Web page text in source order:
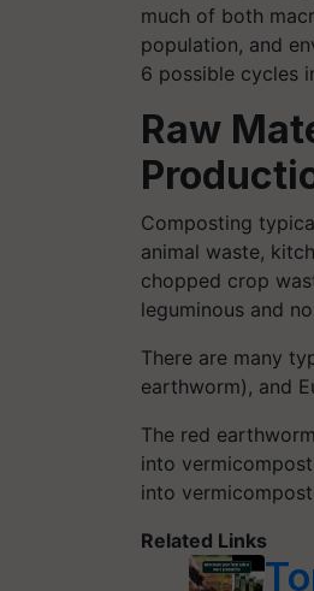
much of both
population, and
6 possible cycles
Raw
Composting
animal waste,
chopped crop
leguminous and
There are many
earthworm), and
The red
into
into
Related Links